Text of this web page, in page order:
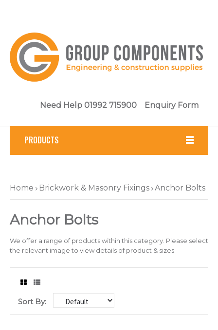
Need Help 01992 715900 Enquiry Form
PRODUCTS
Tools
Brickwork & Masonry Fixings
Drilling & Tapping
Sealants & Adhesives
Chain/Padlocks & Accessories
Home Brickwork & Masonry Fixings Anchor Bolts
Anchor Bolts
We offer a range of products within this category. Please select
the relevant image to view details of product & sizes
Sort By: